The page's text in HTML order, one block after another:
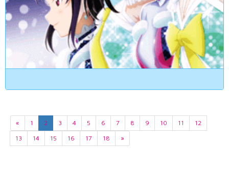
« 1 2 3 4 5 6 7 8 9 10 11
12
13
14 15 16 17 18 »